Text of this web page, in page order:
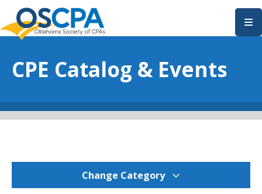
SKIP TO MAIN CONTENT
CPE Catalog & Events
Change Category